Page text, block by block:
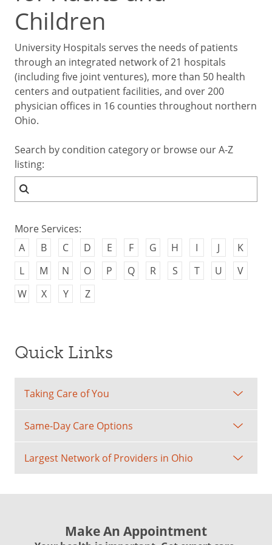
Children
University Hospitals serves the needs of patients
through an integrated network of 21 hospitals
(including five joint ventures), more than 50 health
centers and outpatient facilities, and over 200
physician offices in 16 counties throughout northern
Ohio.
Search by condition category or browse our A-Z
listing:
More Services:
A
B C D E F G H I J
K
L
M N O P Q R S T U
V
W
X Y Z
Quick Links
Taking Care of You
Same-Day Care Options
Largest Network of Providers in Ohio
Make An Appointment